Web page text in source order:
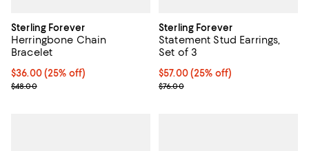
Sterling Forever
Herringbone Chain
Bracelet
Current price $36.00; 25% off; undefined;
$36.00(25% off)
; Previous price $48.00;
$48.00
Sterling Forever
Statement Stud Earrings,
Set of 3
Current price $57.00; 25% off;
$57.00(25% off)
; Previous price $76.00;
$76.00